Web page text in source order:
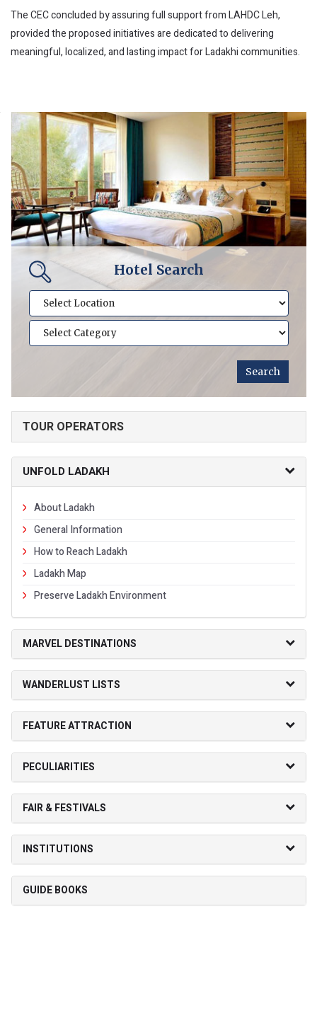
The CEC concluded by assuring full support from LAHDC Leh,
provided the proposed initiatives are dedicated to delivering
meaningful, localized, and lasting impact for Ladakhi communities.
Hotel Search
TOUR OPERATORS
UNFOLD LADAKH
About Ladakh
General Information
How to Reach Ladakh
Ladakh Map
Preserve Ladakh Environment
MARVEL DESTINATIONS
WANDERLUST LISTS
FEATURE ATTRACTION
PECULIARITIES
FAIR & FESTIVALS
INSTITUTIONS
GUIDE BOOKS